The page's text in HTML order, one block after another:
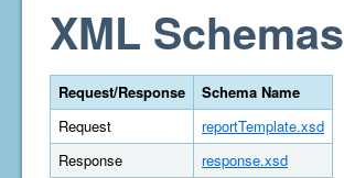
XML Schemas
Request/Response
Schema Name
Request
reportTemplate.xsd
Response
response.xsd